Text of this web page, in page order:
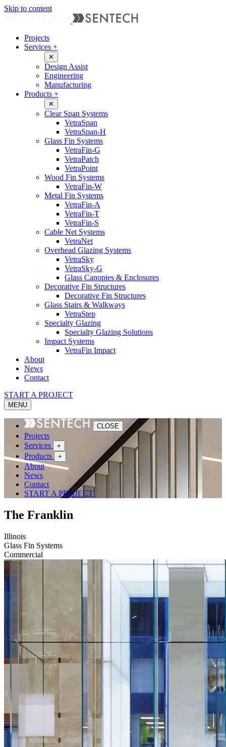
Skip to content
Projects
Services +
✕
Design Assist
Engineering
Manufacturing
Products +
✕
Clear Span Systems
VetraSpan
VetraSpan-H
Glass Fin Systems
VetraFin-G
VetraPatch
VetraPoint
Wood Fin Systems
VetraFin-W
Metal Fin Systems
VetraFin-A
VetraFin-T
VetraFin-S
Cable Net Systems
VetraNet
Overhead Glazing Systems
VetraSky
VetraSky-G
Glass Canopies & Enclosures
Decorative Fin Structures
Decorative Fin Structures
Glass Stairs & Walkways
VetraStep
Specialty Glazing
Specialty Glazing Solutions
Impact Systems
VetraFin Impact
About
News
Contact
START A PROJECT
MENU
CLOSE
Projects
Services
+
Products +
About
News
Contact
START A PROJECT
The Franklin
Illinois
Glass Fin Systems
Commercial